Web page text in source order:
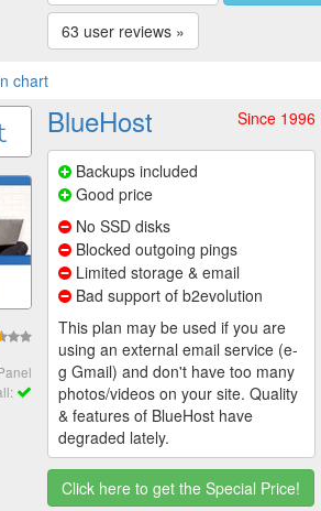
63 user reviews »
chart
Since 1996
BlueHost
Backups included
Good price
No SSD disks
Blocked outgoing pings
Limited storage & email
Bad support of b2evolution
This plan may be used if you are
using an external email service (e-
g Gmail) and don't have too many
photos/videos on your site. Quality
& features of BlueHost have
degraded lately.
Click here to get the Special Price!